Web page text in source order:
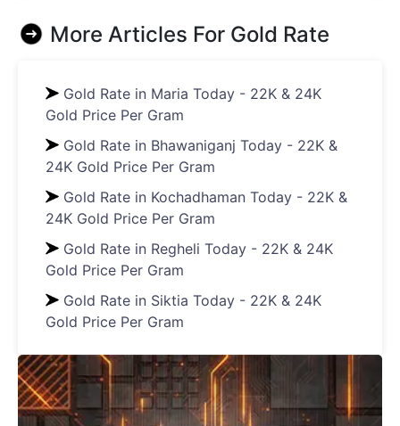
More Articles For Gold Rate
Gold Rate in Maria Today - 22K & 24K
Gold Price Per Gram
Gold Rate in Bhawaniganj Today - 22K &
24K Gold Price Per Gram
Gold Rate in Kochadhaman Today - 22K &
24K Gold Price Per Gram
Gold Rate in Regheli Today - 22K & 24K
Gold Price Per Gram
Gold Rate in Siktia Today - 22K & 24K
Gold Price Per Gram